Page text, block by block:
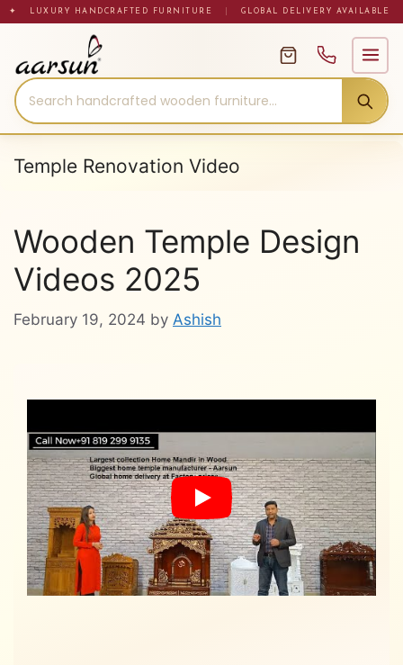
Skip✦ LUXURY HANDCRAFTED FURNITURE GLOBAL DELIVERY AVAILABLE
Temple Renovation Video
Wooden Temple Design
Videos 2025
February 19, 2024 by Ashish